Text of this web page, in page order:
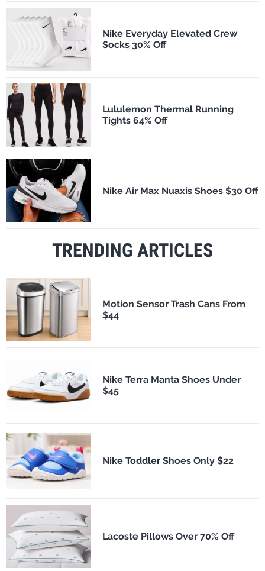
Nike Everyday Elevated Crew
Socks 30% Off
Lululemon Thermal Running
Tights 64% Off
Nike Air Max Nuaxis Shoes $30 Off
TRENDING ARTICLES
Motion Sensor Trash Cans From
$44
Nike Terra Manta Shoes Under
$45
Nike Toddler Shoes Only $22
Lacoste Pillows Over 70% Off